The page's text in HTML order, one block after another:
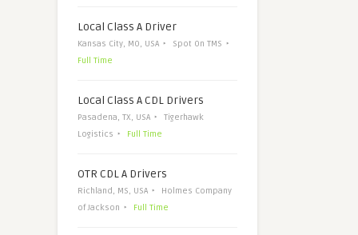
Local Class A Driver
Kansas City, MO, USA
Spot On TMS
Full Time
Local Class A CDL Drivers
Pasadena, TX, USA
Tigerhawk
Logistics
Full Time
OTR CDL A Drivers
Richland, MS, USA
Holmes Company
of Jackson
Full Time